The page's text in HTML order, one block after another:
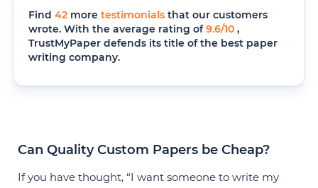
Find 42 more testimonials that our customers
wrote. With the average rating of9.6/10 ,
TrustMyPaper defends its title of the best paper
writing company.
Can Quality Custom Papers be Cheap?
If you have thought, “I want someone to write my